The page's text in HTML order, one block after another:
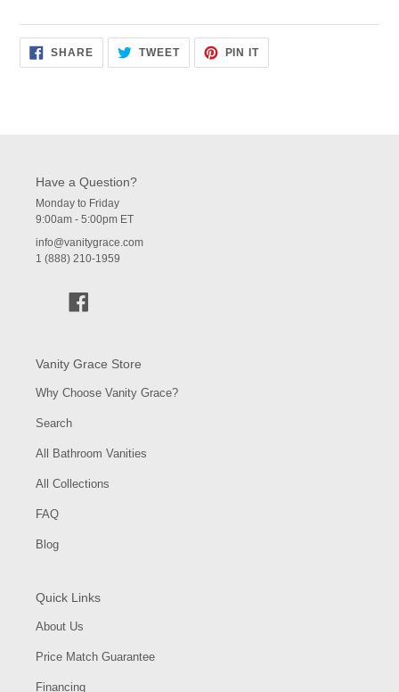
SHARESHARE
ON
FACEBOOK
TWEETTWEET
TWITTER
PIN ITPIN
PINTEREST
Have a Question?
Monday to Friday
9:00am - 5:00pm ET
info@vanitygrace.com
1 (888) 210-1959
Vanity Grace Store
Why Choose Vanity Grace?
Search
All Bathroom Vanities
All Collections
FAQ
Blog
Quick Links
About Us
Price Match Guarantee
Financing